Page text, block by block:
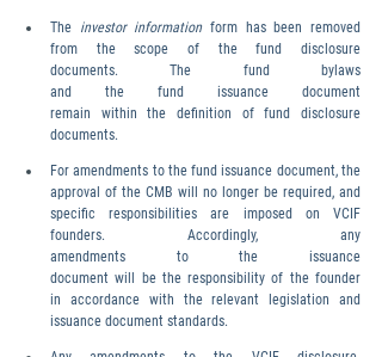
The investor information form has been removed
from the scope of the fund disclosure
documents. The fund bylaws
and the fund issuance document
remain within the definition of fund disclosure
documents.
For amendments to the fund issuance document, the
approval of the CMB will no longer be required, and
specific responsibilities are imposed on VCIF
founders. Accordingly, any
amendments to the issuance
document will be the responsibility of the founder
in accordance with the relevant legislation and
issuance document standards.